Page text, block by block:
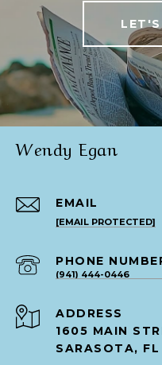
Wendy Egan
EMAIL
[EMAIL PROTECTED]
PHONE
(941) 444-0446
ADDRESS
1605 MAIN
SARASOTA,